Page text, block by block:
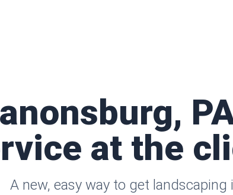
at the
A new, easy way to get